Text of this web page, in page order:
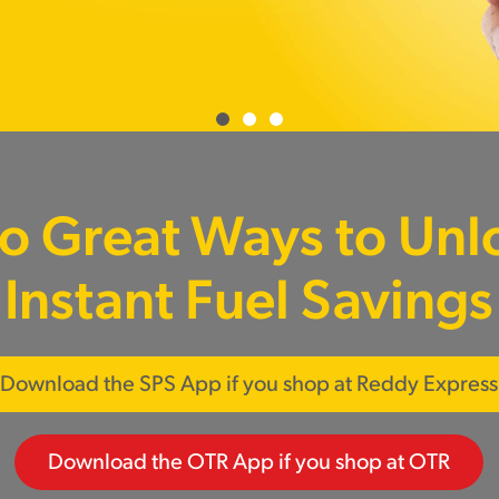
Great Ways to
Instant Fuel Savings
Download the SPS App if you shop at Reddy Express
Download the OTR App if you shop at OTR